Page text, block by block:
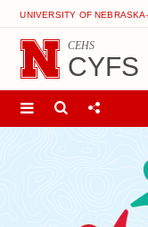
UNIVERSITY OF
CEHS
CYFS